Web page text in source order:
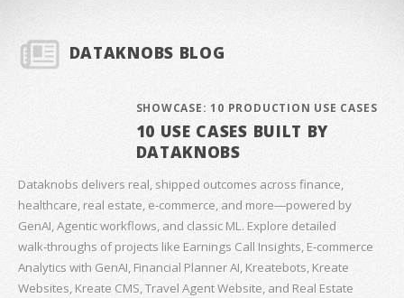
DATAKNOBS BLOG
SHOWCASE: 10 PRODUCTION USE CASES
10 USE CASES BUILT BY
DATAKNOBS
Dataknobs delivers real, shipped outcomes across finance,
healthcare, real estate, e‑commerce, and more—powered by
GenAI, Agentic workflows, and classic ML. Explore detailed
walk‑throughs of projects like Earnings Call Insights, E‑commerce
Analytics with GenAI, Financial Planner AI, Kreatebots, Kreate
Websites, Kreate CMS, Travel Agent Website, and Real Estate